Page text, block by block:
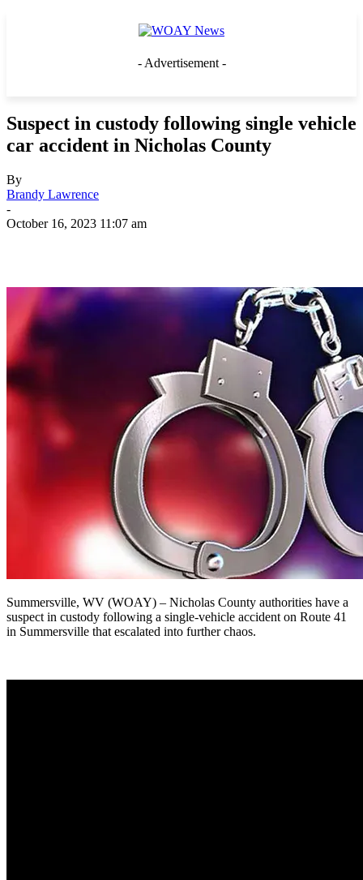
- Advertisement -
Suspect in custody following single vehicle
car accident in Nicholas County
By
Brandy Lawrence
-
October 16, 2023 11:07 am
Summersville, WV (WOAY) – Nicholas County authorities have a
suspect in custody following a single-vehicle accident on Route 41
in Summersville that escalated into further chaos.